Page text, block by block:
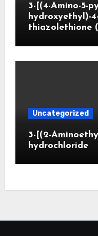
3-[(4-Amino-5-
hydroxyethyl)-
thiazolethione
Uncategorized
3-[(2-
hydrochloride